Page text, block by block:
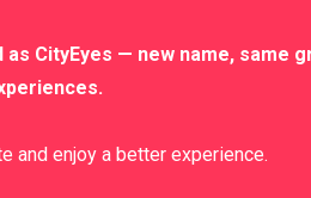
as CityEyes — new name, same
and enjoy a better experience.